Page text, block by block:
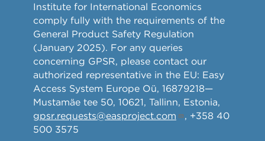
Institute for International Economics
comply fully with the requirements of the
General Product Safety Regulation
(January 2025). For any queries
concerning GPSR, please contact our
authorized representative in the EU: Easy
Access System Europe Oü, 16879218—
Mustamäe tee 50, 10621, Tallinn, Estonia,
gpsr.requests@easproject.com
, +358 40
500 3575